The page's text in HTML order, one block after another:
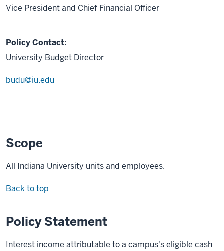
Vice President and Chief Financial Officer
Policy Contact:
University Budget Director
budu@iu.edu
Scope
All Indiana University units and employees.
Back to top
Policy Statement
Interest income attributable to a campus's eligible cash